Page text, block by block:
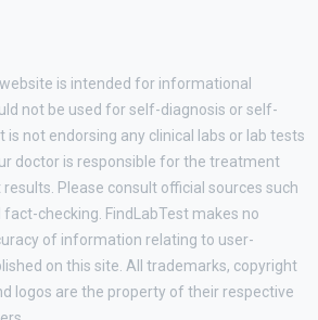
is intended for informational
not be used for self-diagnosis or self-
is not endorsing any clinical labs or lab tests
doctor is responsible for the treatment
Please consult official sources such
checking. FindLabTest makes no
of information relating to user-
on this site. All trademarks, copyright
logos are the property of their respective